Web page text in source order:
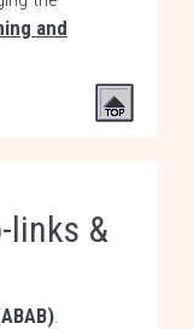
and
links &
.